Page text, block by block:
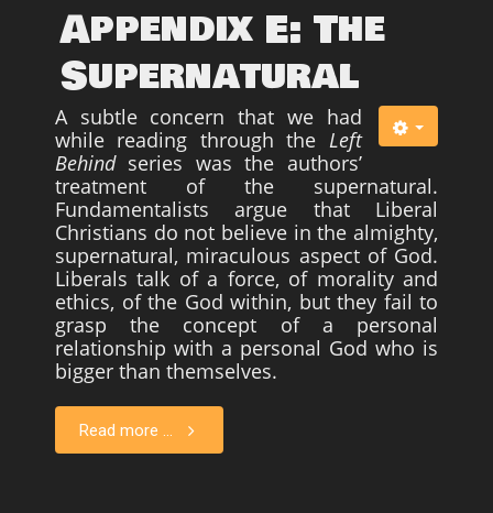
Appendix E: The
Supernatural
A subtle concern that we had
while reading through the Left
Behindseries was the authors’
treatment of the supernatural.
Fundamentalists argue that Liberal
Christians do not believe in the almighty,
supernatural, miraculous aspect of God.
Liberals talk of a force, of morality and
ethics, of the God within, but they fail to
grasp the concept of a personal
relationship with a personal God who is
bigger than themselves.
Read more ...